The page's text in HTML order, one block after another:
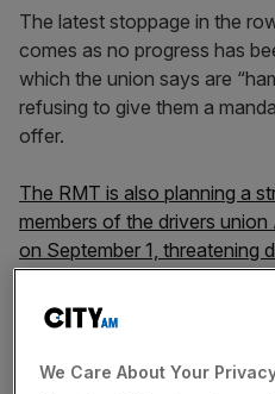
The latest stoppage in the
comes as no progress has
which the union says are
refusing to give them a
offer.
The RMT is also planning a
members of the drivers
on September 1, threatening
The rail unions are also
controversial plans to close
We Care About Your